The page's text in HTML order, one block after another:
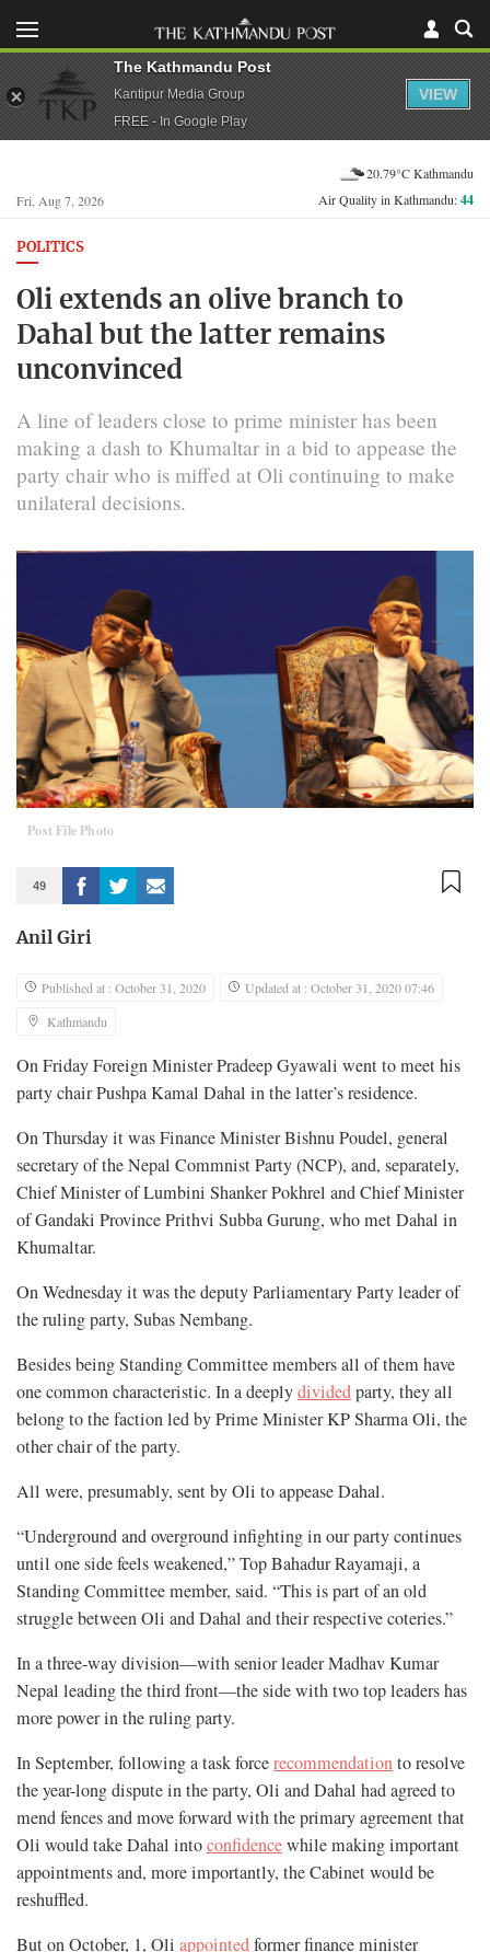
Fri, Aug 7, 2026
20.79°C Kathmandu
Air Quality in Kathmandu:44
POLITICS
Oli extends an olive branch to
Dahal but the latter remains
unconvinced
A line of leaders close to prime minister has been
making a dash to Khumaltar in a bid to appease the
party chair who is miffed at Oli continuing to make
unilateral decisions.
Post File Photo
49
Anil Giri
Published at : October 31, 2020
Updated at : October 31, 2020 07:46
Kathmandu
On Friday Foreign Minister Pradeep Gyawali went to meet his
party chair Pushpa Kamal Dahal in the latter’s residence.
On Thursday it was Finance Minister Bishnu Poudel, general
secretary of the Nepal Commnist Party (NCP), and, separately,
Chief Minister of Lumbini Shanker Pokhrel and Chief Minister
of Gandaki Province Prithvi Subba Gurung, who met Dahal in
Khumaltar.
On Wednesday it was the deputy Parliamentary Party leader of
the ruling party, Subas Nembang.
Besides being Standing Committee members all of them have
one common characteristic. In a deeplydividedparty, they all
belong to the faction led by Prime Minister KP Sharma Oli, the
other chair of the party.
All were, presumably, sent by Oli to appease Dahal.
“Underground and overground infighting in our party continues
until one side feels weakened,” Top Bahadur Rayamaji, a
Standing Committee member, said. “This is part of an old
struggle between Oli and Dahal and their respective coteries.”
In a three-way division—with senior leader Madhav Kumar
Nepal leading the third front—the side with two top leaders has
more power in the ruling party.
In September, following a task forcerecommendationto resolve
the year-long dispute in the party, Oli and Dahal had agreed to
mend fences and move forward with the primary agreement that
Oli would take Dahal intoconfidencewhile making important
appointments and, more importantly, the Cabinet would be
reshuffled.
But on October, 1, Oli appointedformer finance minister
The Kathmandu Post
Kantipur Media Group
FREE - In Google Play
VIEW